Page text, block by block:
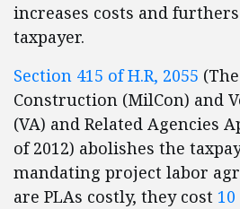
increases costs and
taxpayer.
Section 415 of H.R, 2055
Construction (MilCon) and
(VA) and Related Agencies
of 2012) abolishes the
mandating project labor
are PLAs costly, they cost